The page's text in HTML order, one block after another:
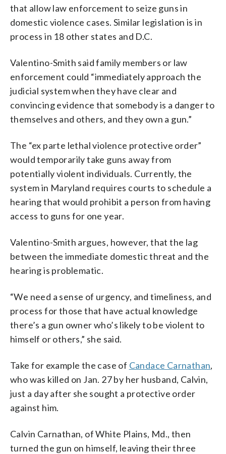
that allow law enforcement to seize guns in
domestic violence cases. Similar legislation is in
process in 18 other states and D.C.
Valentino-Smith said family members or law
enforcement could “immediately approach the
judicial system when they have clear and
convincing evidence that somebody is a danger to
themselves and others, and they own a gun.”
The “ex parte lethal violence protective order”
would temporarily take guns away from
potentially violent individuals. Currently, the
system in Maryland requires courts to schedule a
hearing that would prohibit a person from having
access to guns for one year.
Valentino-Smith argues, however, that the lag
between the immediate domestic threat and the
hearing is problematic.
“We need a sense of urgency, and timeliness, and
process for those that have actual knowledge
there’s a gun owner who’s likely to be violent to
himself or others,” she said.
Take for example the case of Candace Carnathan,
who was killed on Jan. 27 by her husband, Calvin,
just a day after she sought a protective order
against him.
Calvin Carnathan, of White Plains, Md., then
turned the gun on himself, leaving their three